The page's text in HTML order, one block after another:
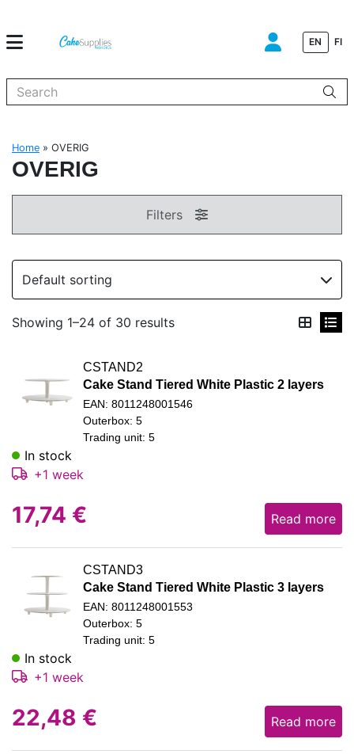
EN FI
Home » OVERIG
OVERIG
Filters
Showing 1–24 of 30 results
CSTAND2
Cake Stand Tiered White Plastic 2 layers
EAN: 8011248001546
Outerbox: 5
Trading unit: 5
In stock
+1 week
17,74 € Read more
CSTAND3
Cake Stand Tiered White Plastic 3 layers
EAN: 8011248001553
Outerbox: 5
Trading unit: 5
In stock
+1 week
22,48 € Read more